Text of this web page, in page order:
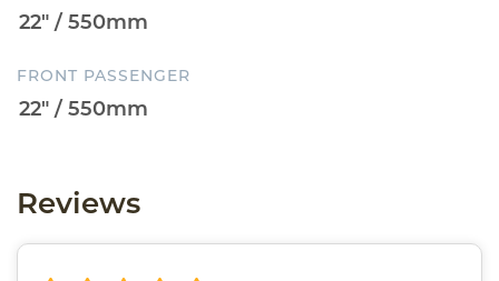
FRONT PASSENGER
Reviews